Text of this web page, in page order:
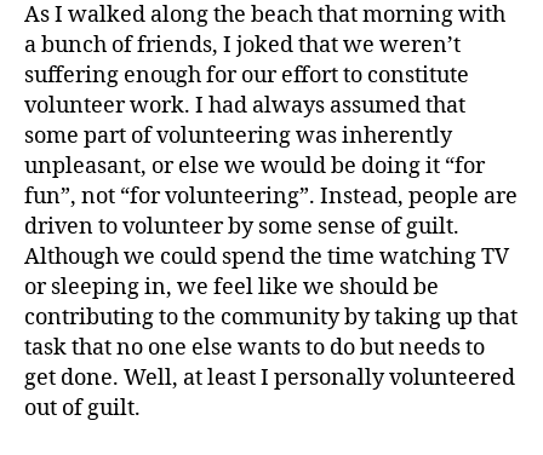
As I walked along the beach that morning with
a bunch of friends, I joked that we weren’t
suffering enough for our effort to constitute
volunteer work. I had always assumed that
some part of volunteering was inherently
unpleasant, or else we would be doing it “for
fun”, not “for volunteering”. Instead, people are
driven to volunteer by some sense of guilt.
Although we could spend the time watching TV
or sleeping in, we feel like we should be
contributing to the community by taking up that
task that no one else wants to do but needs to
get done. Well, at least I personally volunteered
out of guilt.